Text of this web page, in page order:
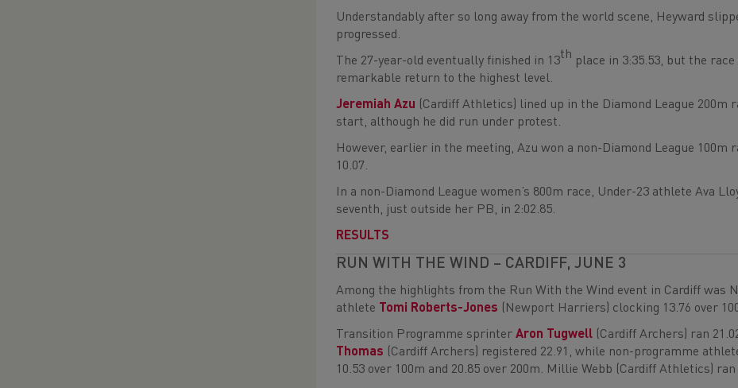
Understandably after so long away from the world scene, Heyward
progressed.
The 27-year-old eventually finished in 13th place in 3:35.53, but the
remarkable return to the highest level.
Jeremiah Azu (Cardiff Athletics) lined up in the Diamond League 200m
start, although he did run under protest.
However, earlier in the meeting, Azu won a non-Diamond League 100m
10.07.
In a non-Diamond League women’s 800m race, Under-23 athlete Ava
seventh, just outside her PB, in 2:02.85.
RESULTS
RUN WITH THE WIND – CARDIFF, JUNE 3
Among the highlights from the Run With the Wind event in Cardiff was
athlete
Tomi Roberts-Jones (Newport Harriers) clocking 13.76 over
Transition Programme sprinter Aron Tugwell (Cardiff Archers) ran
Thomas (Cardiff Archers) registered 22.91, while non-programme
10.53 over 100m and 20.85 over 200m. Millie Webb (Cardiff Athletics)